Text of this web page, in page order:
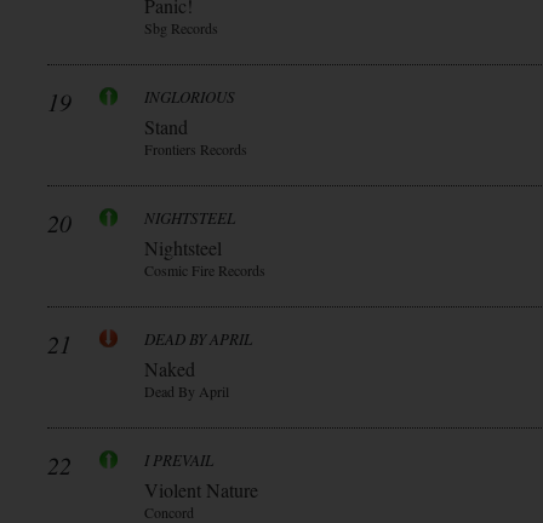
Panic!
Sbg Records
19 INGLORIOUS
Stand
Frontiers Records
20 NIGHTSTEEL
Nightsteel
Cosmic Fire Records
21 DEAD BY APRIL
Naked
Dead By April
22 I PREVAIL
Violent Nature
Concord